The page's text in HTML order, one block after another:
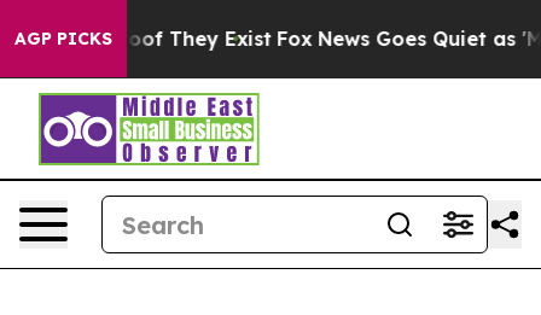
AGP PICKS
no Proof They Exist Fox News Goes Quiet as